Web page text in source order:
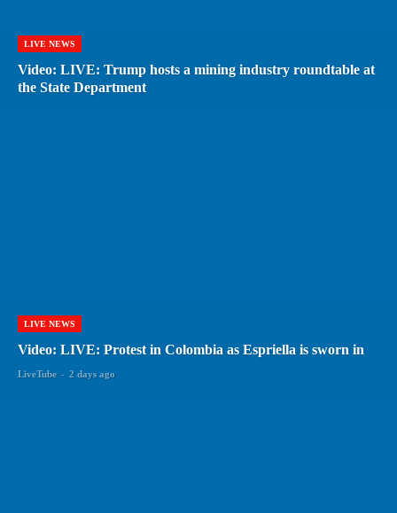
LIVE NEWS
Video: LIVE: Trump hosts a mining industry roundtable at
the State Department
LIVE NEWS
Video: LIVE: Protest in Colombia as Espriella is sworn in
LiveTube - 2 days ago